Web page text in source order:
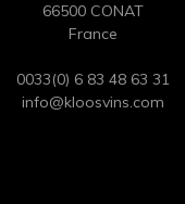
66500 CONAT
France
0033(0) 6 83 48 63 31
info@kloosvins.com